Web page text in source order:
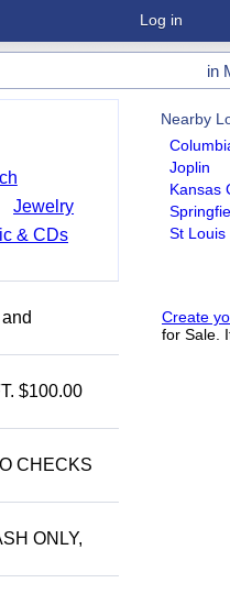
Log in
in
Nearby
Joplin
Kansas
St Louis
Create
for Sale.
Jewelry
& CDs
$100.00
CHECKS
ONLY,